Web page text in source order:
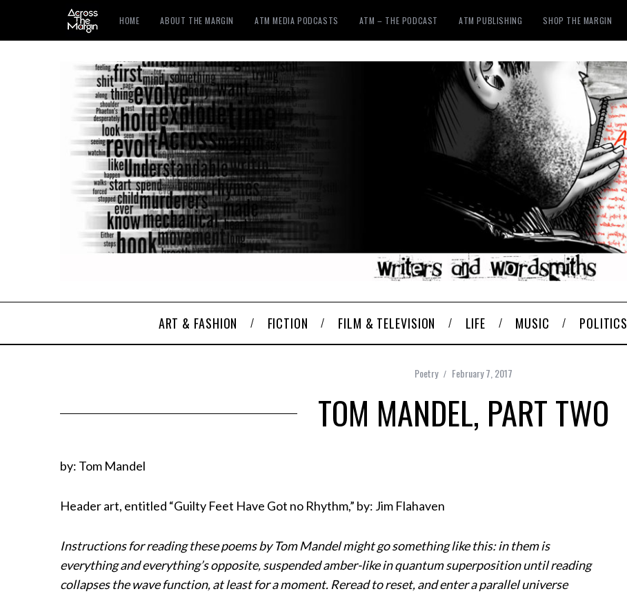
HOME ABOUT THE MARGIN ATM MEDIA PODCASTS ATM – THE PODCAST ATM PUBLISHING SHOP THE MARGIN
ART & FASHION FICTION FILM & TELEVISION LIFE MUSIC POLITICS
Poetry February 7, 2017
TOM MANDEL, PART TWO
by: Tom Mandel
Header art, entitled “Guilty Feet Have Got no Rhythm,” by: Jim Flahaven
Instructions for reading these poems by Tom Mandel might go something like this: in them is
everything and everything’s opposite, suspended amber-like in quantum superposition until reading
collapses the wave function, at least for a moment. Reread to reset, and enter a parallel universe